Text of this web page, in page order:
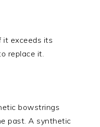
it exceeds its
replace it.
bowstrings
past. A synthetic